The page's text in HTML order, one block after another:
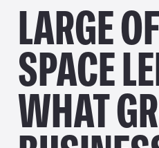
LARGE
SPACE
WHAT